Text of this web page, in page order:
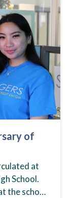
of
at
School.
the school,